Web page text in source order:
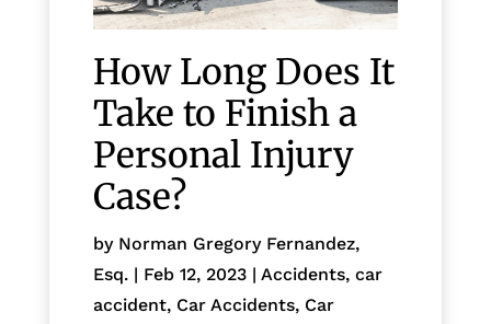
How Long Does It
Take to Finish a
Personal Injury
Case?
by Norman Gregory Fernandez,
Esq.| Feb 12, 2023| Accidents, car
accident, Car Accidents, Car